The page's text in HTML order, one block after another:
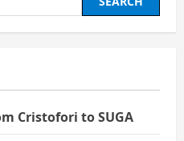
Cristofori to SUGA